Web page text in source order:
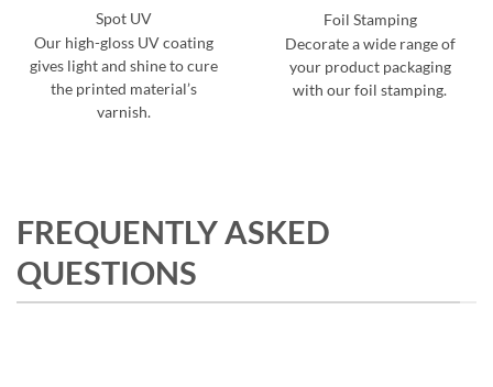
Spot UV
Our high-gloss UV coating
gives light and shine to cure
the printed material’s
varnish.
Foil Stamping
Decorate a wide range of
your product packaging
with our foil stamping.
FREQUENTLY ASKED
QUESTIONS